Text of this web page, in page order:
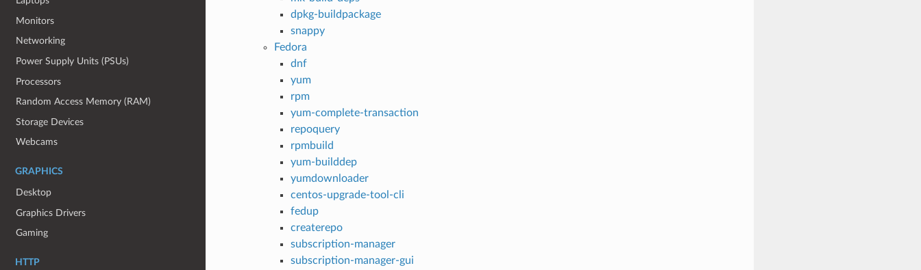
Monitors
Networking
Power Supply Units (PSUs)
Processors
Random Access Memory (RAM)
Storage Devices
Webcams
GRAPHICS
Desktop
Graphics Drivers
Gaming
HTTP
dpkg-buildpackage
snappy
Fedora
dnf
yum
rpm
yum-complete-transaction
repoquery
rpmbuild
yum-builddep
yumdownloader
centos-upgrade-tool-cli
fedup
createrepo
subscription-manager
subscription-manager-gui